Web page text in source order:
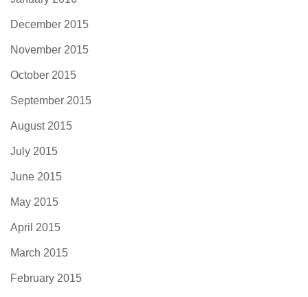
December 2015
November 2015
October 2015
September 2015
August 2015
July 2015
June 2015
May 2015
April 2015
March 2015
February 2015